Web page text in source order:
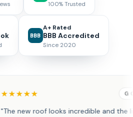
100% Trusted
BBB
A+ Rated
BBB Accredited
Since 2020
G Google
the lifetime
"Outstanding roof